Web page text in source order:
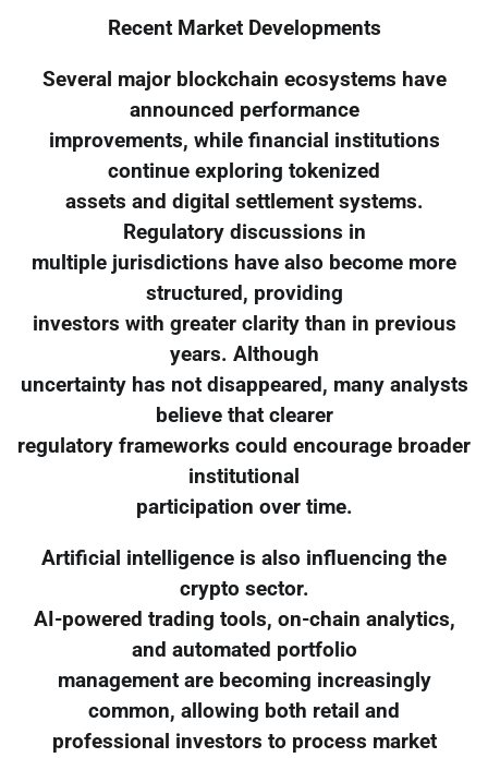
Recent Market Developments
Several major blockchain ecosystems have
announced performance
improvements, while financial institutions
continue exploring tokenized
assets and digital settlement systems.
Regulatory discussions in
multiple jurisdictions have also become more
structured, providing
investors with greater clarity than in previous
years. Although
uncertainty has not disappeared, many analysts
believe that clearer
regulatory frameworks could encourage broader
institutional
participation over time.
Artificial intelligence is also influencing the
crypto sector.
AI-powered trading tools, on-chain analytics,
and automated portfolio
management are becoming increasingly
common, allowing both retail and
professional investors to process market